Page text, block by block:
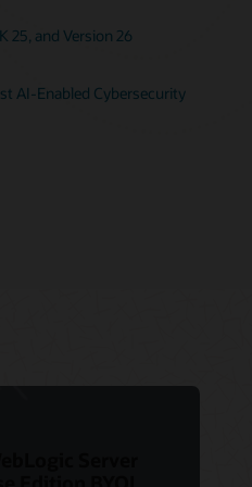
25, and Version 26
AI-Enabled Cybersecurity